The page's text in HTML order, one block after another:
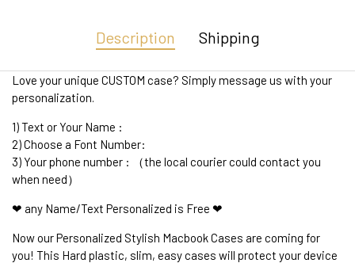
Description Shipping
Love your unique CUSTOM case? Simply message us with your
personalization.
1) Text or Your Name :
2) Choose a Font Number:
3) Your phone number : （the local courier could contact you
when need）
❤ any Name/Text Personalized is Free ❤
Now our Personalized Stylish Macbook Cases are coming for
you! This Hard plastic, slim, easy cases will protect your device